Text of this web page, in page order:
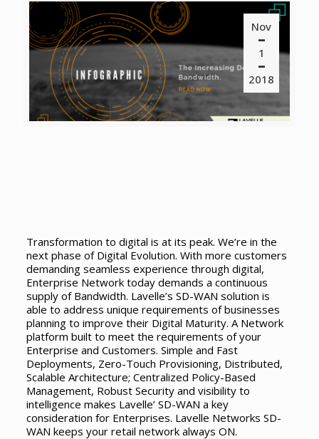
Nov
1
2018
Transformation to digital is at its peak. We’re in the
next phase of Digital Evolution. With more customers
demanding seamless experience through digital,
Enterprise Network today demands a continuous
supply of Bandwidth. Lavelle’s SD-WAN solution is
able to address unique requirements of businesses
planning to improve their Digital Maturity. A Network
platform built to meet the requirements of your
Enterprise and Customers. Simple and Fast
Deployments, Zero-Touch Provisioning, Distributed,
Scalable Architecture; Centralized Policy-Based
Management, Robust Security and visibility to
intelligence makes Lavelle’ SD-WAN a key
consideration for Enterprises. Lavelle Networks SD-
WAN keeps your retail network always ON.